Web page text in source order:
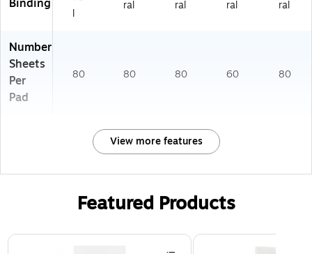
Binding
l
ral
ral
ral
ral
Number
Sheets
Per
Pad
80 80 80 60 80
View more features
Featured Products
Page 1 of 3